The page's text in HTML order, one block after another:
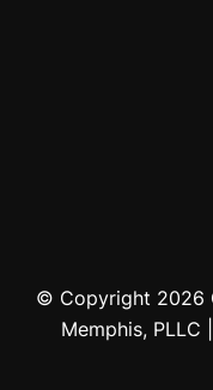
© Copyright 2026
Memphis, PLLC